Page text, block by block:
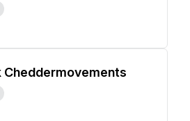
Cheddermovements